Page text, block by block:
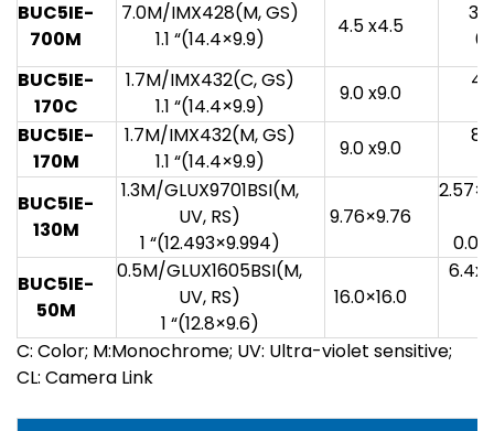
BUC5IE-
700M
7.0M/IMX428(M, GS)
1.1 “(14.4×9.9)
4.5 x4.5
BUC5IE-
170C
1.7M/IMX432(C, GS)
1.1 “(14.4×9.9)
9.0 x9.0
BUC5IE-
170M
1.7M/IMX432(M, GS)
1.1 “(14.4×9.9)
9.0 x9.0
BUC5IE-
130M
1.3M/GLUX9701BSI(M,
UV, RS)
1 “(12.493×9.994)
9.76×9.76
BUC5IE-
50M
0.5M/GLUX1605BSI(M,
UV, RS)
1 “(12.8×9.6)
16.0×16.0
C: Color; M:Monochrome; UV: Ultra-violet sensitive;
CL: Camera Link